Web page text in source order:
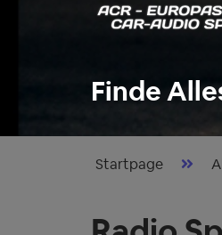
Finde
Startpage